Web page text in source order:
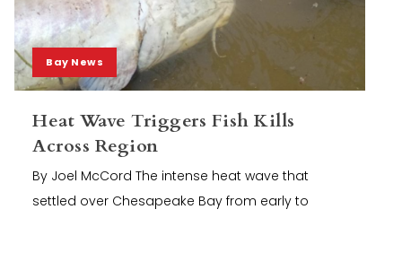
Bay News
Heat Wave Triggers Fish Kills
Across Region
By Joel McCord The intense heat wave that
settled over Chesapeake Bay from early to